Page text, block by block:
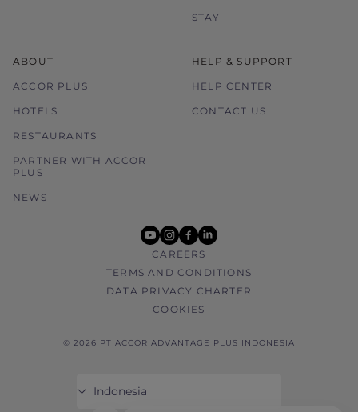
STAY
ABOUT
ACCOR PLUS
HOTELS
RESTAURANTS
PARTNER WITH ACCOR
PLUS
NEWS
HELP & SUPPORT
HELP CENTER
CONTACT US
youtube
instagram
facebook
linkedin
CAREERS
TERMS AND CONDITIONS
DATA PRIVACY CHARTER
COOKIES
© 2026 PT ACCOR ADVANTAGE PLUS INDONESIA